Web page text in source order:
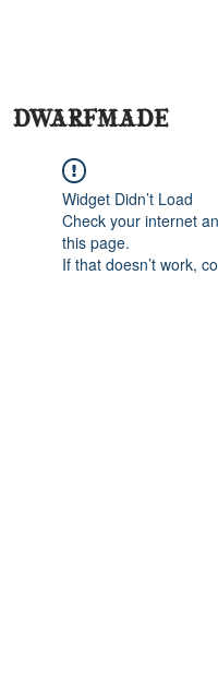
DWARFMADE
Widget Didn’t Load
Check your internet
this page.
If that doesn’t work,